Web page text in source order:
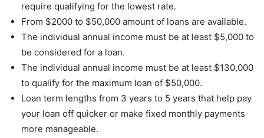
require qualifying for the lowest rate.
From $2000 to $50,000 amount of loans are available.
The individual annual income must be at least $5,000 to
be considered for a loan.
The individual annual income must be at least $130,000
to qualify for the maximum loan of $50,000.
Loan term lengths from 3 years to 5 years that help pay
your loan off quicker or make fixed monthly payments
more manageable.